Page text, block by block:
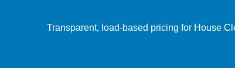
Transparent, load-based pricing for House